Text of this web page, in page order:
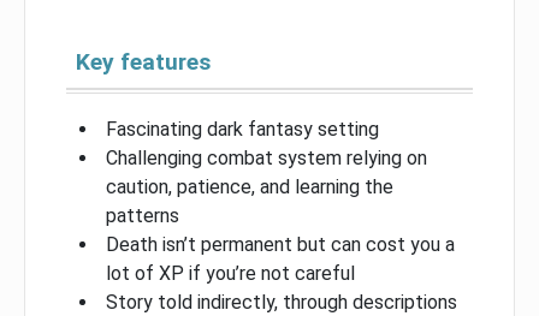
Key features
Fascinating dark fantasy setting
Challenging combat system relying on
caution, patience, and learning the
patterns
Death isn’t permanent but can cost you a
lot of XP if you’re not careful
Story told indirectly, through descriptions